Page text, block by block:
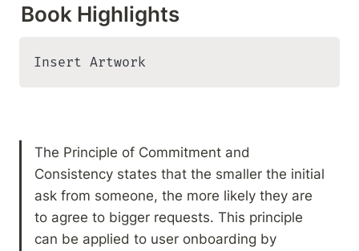
Book Highlights
Insert Artwork
The Principle of Commitment and
Consistency states that the smaller the initial
ask from someone, the more likely they are
to agree to bigger requests. This principle
can be applied to user onboarding by